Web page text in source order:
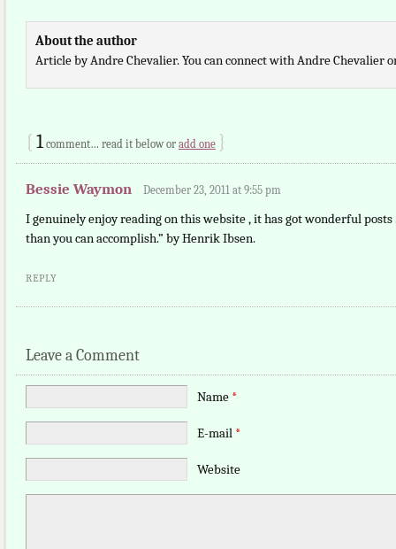
About the author
Article by Andre Chevalier. You can connect with Andre Chevalier
{ 1 comment… read it below or add one }
Bessie Waymon December 23, 2011 at 9:55 pm
I genuinely enjoy reading on this website , it has got wonderful
than you can accomplish.” by Henrik Ibsen.
REPLY
Leave a Comment
Name *
E-mail *
Website